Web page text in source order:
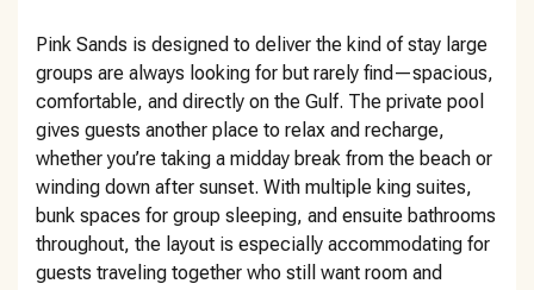
Pink Sands is designed to deliver the kind of stay large
groups are always looking for but rarely find—spacious,
comfortable, and directly on the Gulf. The private pool
gives guests another place to relax and recharge,
whether you’re taking a midday break from the beach or
winding down after sunset. With multiple king suites,
bunk spaces for group sleeping, and ensuite bathrooms
throughout, the layout is especially accommodating for
guests traveling together who still want room and